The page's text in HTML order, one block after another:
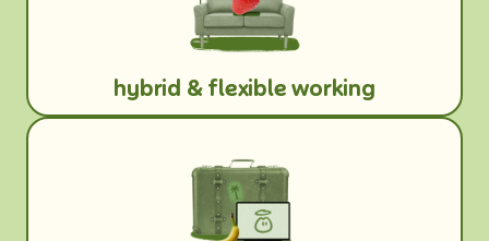
hybrid & flexible working